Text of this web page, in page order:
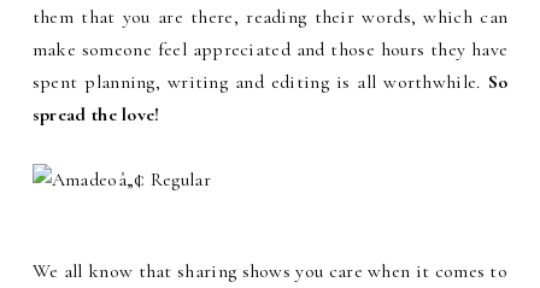
them that you are there, reading their words, which can
make someone feel appreciated and those hours they have
spent planning, writing and editing is all worthwhile. So
spread the love!
We all know that sharing shows you care when it comes to